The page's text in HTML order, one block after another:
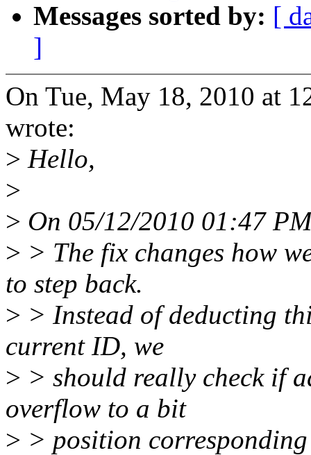
Messages sorted by: [
]
On Tue, May 18, 2010 at
wrote:
> Hello,
>
> On 05/12/2010 01:47
> > The fix changes how
to step back.
> > Instead of deducting
current ID, we
> > should really check if
overflow to a bit
> > position